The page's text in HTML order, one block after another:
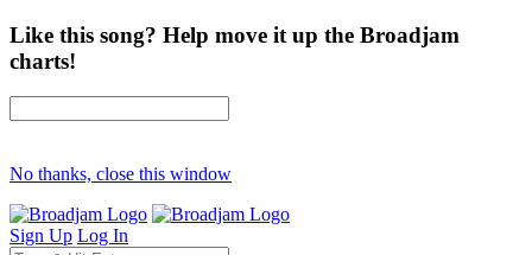
Like this song? Help move it up the Broadjam
charts!
No thanks, close this window
Sign Up Log In